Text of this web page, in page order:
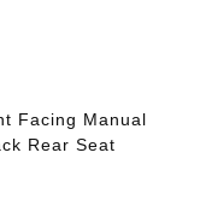
Facing Manual
Rear Seat